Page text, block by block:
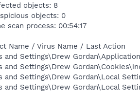
objects: 8
objects: 0
scan process: 00:54:17
Name / Virus Name / Last Action
and Settings\Drew
and Settings\Drew
and Settings\Drew Gordan\Local
and Settings\Drew Gordan\Local